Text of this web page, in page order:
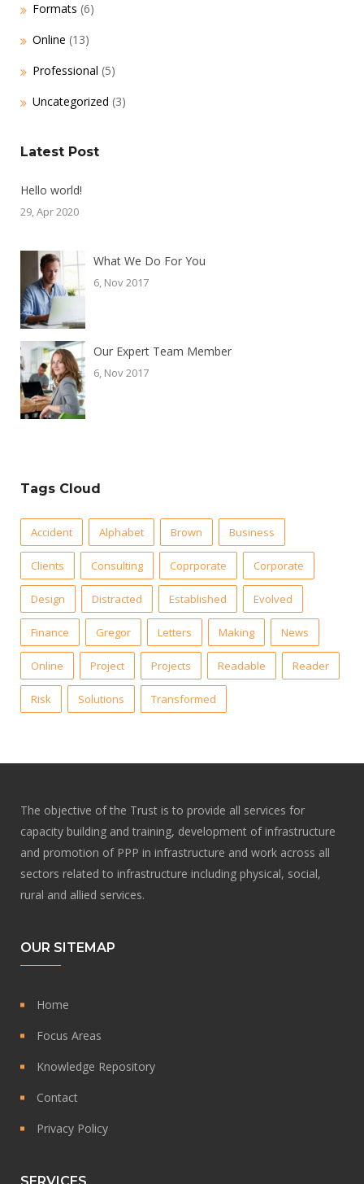
Formats (6)
Online (13)
Professional (5)
Uncategorized (3)
Latest Post
Hello world!
29, Apr 2020
What We Do For You
6, Nov 2017
Our Expert Team Member
6, Nov 2017
Tags Cloud
Accident Alphabet Brown Business
Clients Consulting Coprporate Corporate
Design Distracted Established Evolved
Finance Gregor Letters Making News
Online Project Projects Readable Reader
Risk Solutions Transformed
The objective of the Trust is to provide all services for
capacity building and training, development of infrastructure
and promotion of PPP in infrastructure and work across all
sectors related to infrastructure including physical, social,
rural and allied services.
OUR SITEMAP
Home
Focus Areas
Knowledge Repository
Contact
Privacy Policy